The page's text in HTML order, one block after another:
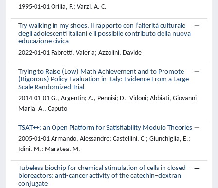
1995-01-01 Orilia, F.; Varzi, A. C.
Try walking in my shoes. Il rapporto con l’alterità culturale
degli adolescenti italiani e il possibile contributo della nuova
educazione civica
2022-01-01 Fabretti, Valeria; Azzolini, Davide
Trying to Raise (Low) Math Achievement and to Promote
(Rigorous) Policy Evaluation in Italy: Evidence From a Large-
Scale Randomized Trial
2014-01-01 G., Argentin; A., Pennisi; D., Vidoni; Abbiati, Giovanni
Maria; A., Caputo
TSAT++: an Open Platform for Satisfiability Modulo Theories
2005-01-01 Armando, Alessandro; Castellini, C.; Giunchiglia, E.;
Idini, M.; Maratea, M.
Tubeless biochip for chemical stimulation of cells in closed-
bioreactors: anti-cancer activity of the catechin–dextran
conjugate